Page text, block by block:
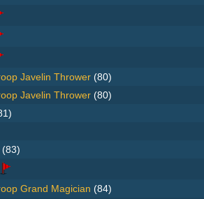
Javelin Thrower (80)
Javelin Thrower (80)
(83)
Grand Magician (84)